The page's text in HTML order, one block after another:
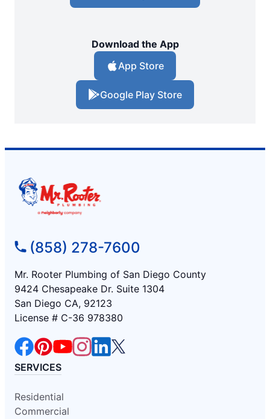
Download the App
App Store
Google Play Store
(858) 278-7600
Mr. Rooter Plumbing of San Diego County
9424 Chesapeake Dr. Suite 1304
San Diego CA, 92123
License # C-36 978380
SERVICES
Residential
Commercial